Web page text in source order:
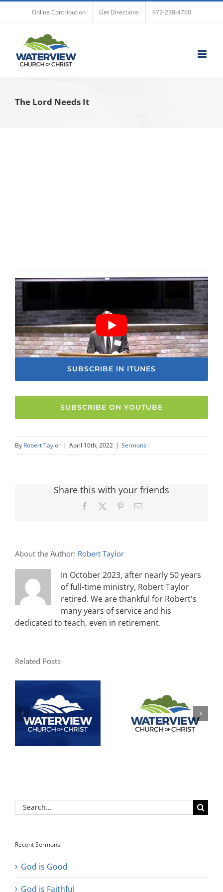
Online Contribution Get Directions 972-238-4700
The Lord Needs It
SUBSCRIBE IN ITUNES
SUBSCRIBE ON YOUTUBE
By Robert Taylor | April 10th, 2022 | Sermons
Share this with your friends
Facebook PinterestEmail
About the Author: Robert Taylor
In October 2023, after nearly 50 years
of full-time ministry, Robert Taylor
retired. We are thankful for Robert's
many years of service and his
dedicated to teach, even in retirement.
Related Posts
Search
for:
Recent Sermons
God is Good
God is Faithful